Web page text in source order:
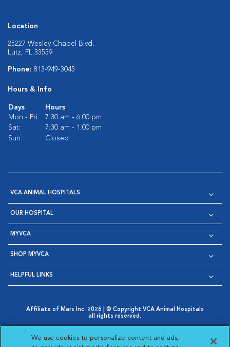
Location
25227 Wesley Chapel Blvd.
Lutz, FL 33559
Phone: 813-949-3045
Hours & Info
Days
Hours
Mon - Fri:
7:30 am - 6:00 pm
Sat:
7:30 am - 1:00 pm
Sun:
Closed
VCA ANIMAL HOSPITALS
OUR HOSPITAL
MYVCA
SHOP MYVCA
HELPFUL LINKS
Affiliate of Mars Inc. 2026 | © Copyright VCA Animal Hospitals
all rights reserved.
Opens in New Window
AdChoices
Opens in New Window
Cookie Notice
Opens in New Window
Cookies Settings
Your Privacy Choices
We use cookies to personalize content and ads,